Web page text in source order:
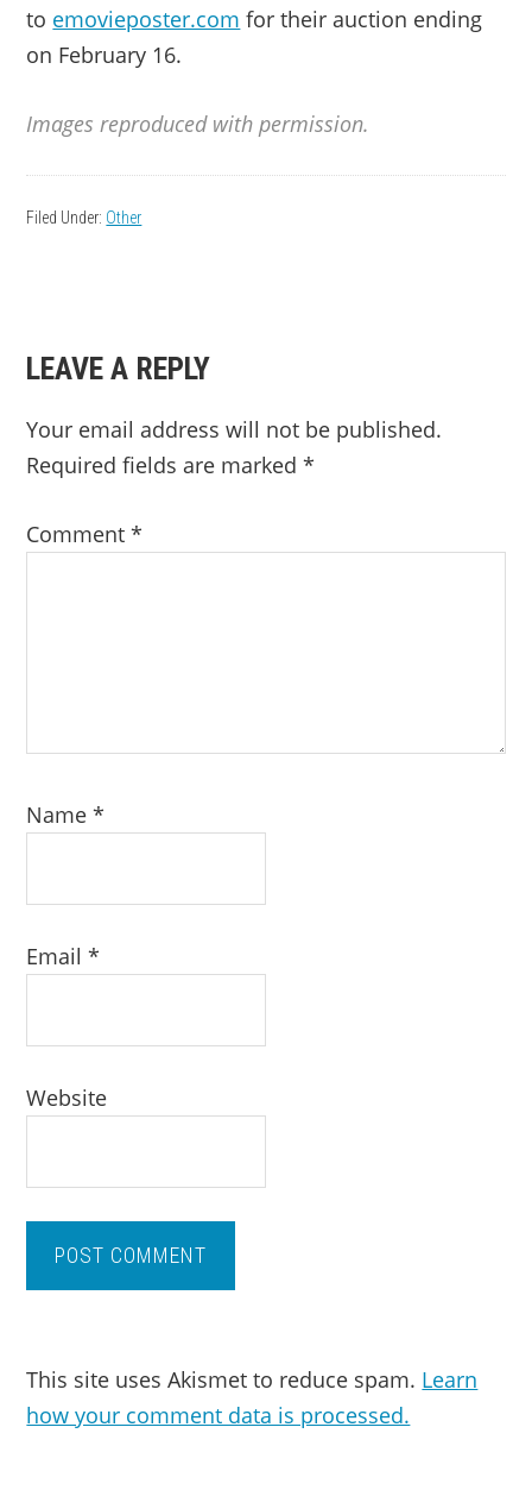
to emovieposter.com for their auction ending
on February 16.
Images reproduced with permission.
Filed Under: Other
READER
INTERACTIONS
LEAVE A REPLY
Your email address will not be published.
Required fields are marked*
Comment*
Name*
Email*
Website
This site uses Akismet to reduce spam. Learn
how your comment data is processed.